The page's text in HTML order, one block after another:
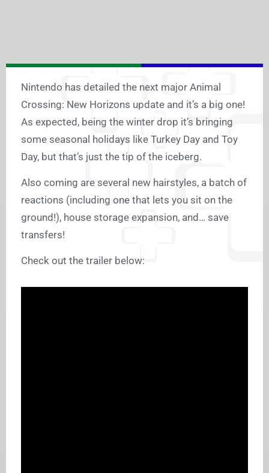
Nintendo has detailed the next major Animal
Crossing: New Horizons update and it’s a big one!
As expected, being the winter drop it’s bringing
some seasonal holidays like Turkey Day and Toy
Day, but that’s just the tip of the iceberg.
Also coming are several new hairstyles, a batch of
reactions (including one that lets you sit on the
ground!), house storage expansion, and… save
transfers!
Check out the trailer below: